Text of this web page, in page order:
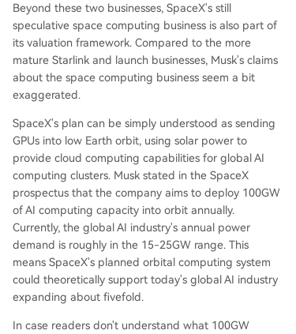
Beyond these two businesses, SpaceX's still
speculative space computing business is also part of
its valuation framework. Compared to the more
mature Starlink and launch businesses, Musk's claims
about the space computing business seem a bit
exaggerated.
SpaceX's plan can be simply understood as sending
GPUs into low Earth orbit, using solar power to
provide cloud computing capabilities for global AI
computing clusters. Musk stated in the SpaceX
prospectus that the company aims to deploy 100GW
of AI computing capacity into orbit annually.
Currently, the global AI industry's annual power
demand is roughly in the 15-25GW range. This
means SpaceX's planned orbital computing system
could theoretically support today's global AI industry
expanding about fivefold.
In case readers don't understand what 100GW